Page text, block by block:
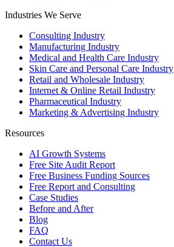
Industries We Serve
Consulting Industry
Manufacturing Industry
Medical and Health Care Industry
Skin Care and Personal Care Industry
Retail and Wholesale Industry
Internet & Online Retail Industry
Pharmaceutical Industry
Marketing & Advertising Industry
Resources
AI Growth Systems
Free Site Audit Report
Free Business Funding Sources
Free Report and Consulting
Case Studies
Before and After
Blog
FAQ
Contact Us